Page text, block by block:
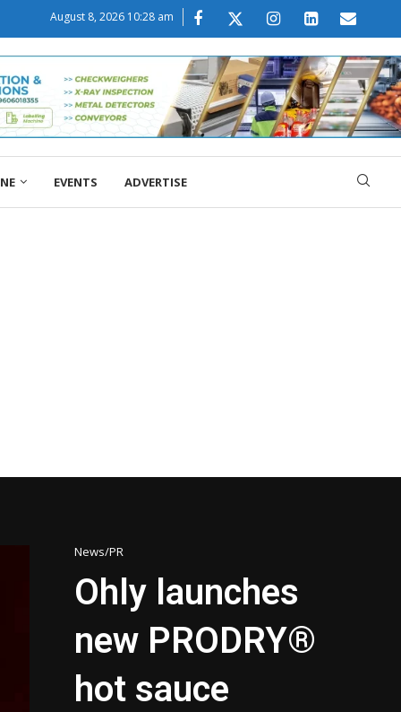
August 8, 2026 10:28 am
EVENTS ADVERTISE
News/PR
Ohly launches
new PRODRY®
hot sauce